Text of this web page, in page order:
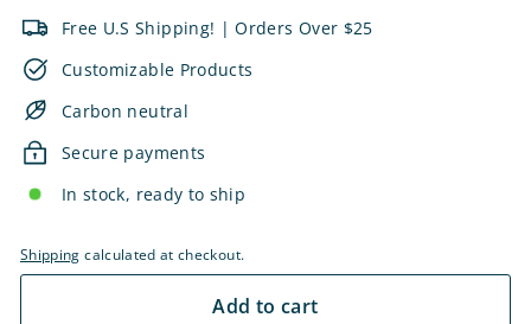
Free U.S Shipping! | Orders Over $25
Customizable Products
Carbon neutral
Secure payments
In stock, ready to ship
Shipping calculated at checkout.
Add to cart